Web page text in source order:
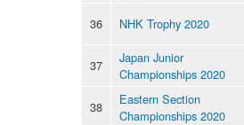
36
NHK Trophy 2020
37
Japan Junior
Championships 2020
38
Eastern Section
Championships 2020